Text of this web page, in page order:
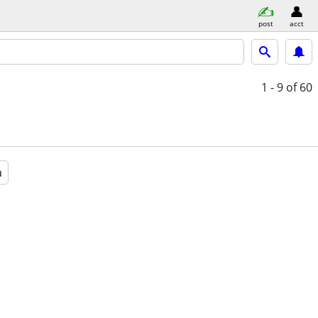
post acct
1 - 9 of 60